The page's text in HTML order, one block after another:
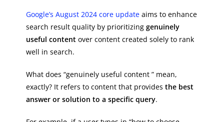
Google’s August 2024 core update aims to enhance
search result quality by prioritizinggenuinely
useful content over content created solely to rank
well in search.
What does “genuinely useful content ” mean,
exactly? It refers to content that providesthe best
answer or solution to a specific query.